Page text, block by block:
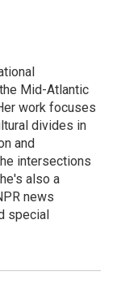
Mid-Atlantic
work focuses
divides in
and
intersections
also a
news
special